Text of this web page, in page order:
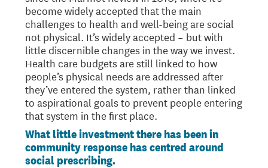
become widely accepted that the main
challenges to health and well-being are social
not physical. It’s widely accepted – but with
little discernible changes in the way we invest.
Health care budgets are still linked to how
people’s physical needs are addressed after
they’ve entered the system, rather than linked
to aspirational goals to prevent people entering
that system in the first place.
What little investment there has been in
community response has centred around
social prescribing.